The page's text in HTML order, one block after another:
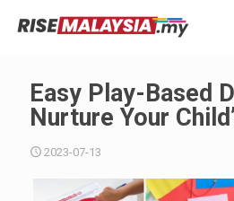
Easy Play-Based
Nurture Your
2023-07-13